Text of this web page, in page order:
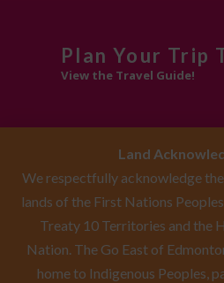
Plan Your Trip
View the Travel Guide!
Land
We respectfully acknowledge
lands of the First Nations
Treaty 10 Territories and the
Nation. The Go East of
home to Indigenous Peoples,